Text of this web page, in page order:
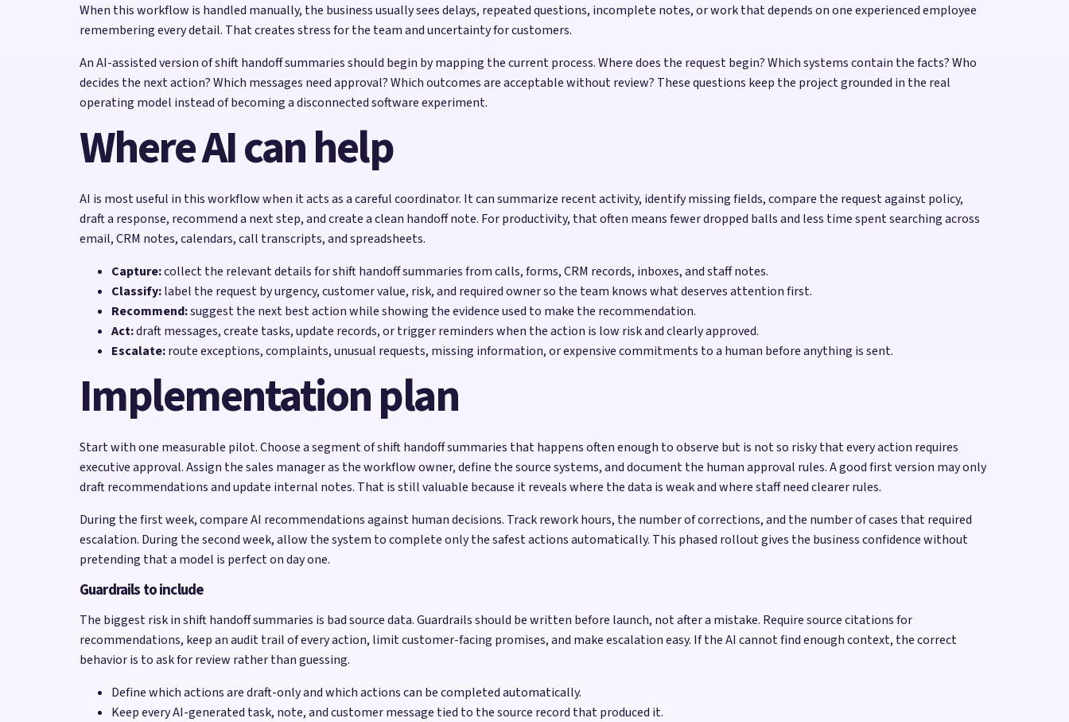
When this workflow is handled manually, the business usually sees delays, repeated questions, incomplete notes, or work that depends on one experienced employee
remembering every detail. That creates stress for the team and uncertainty for customers.
An AI-assisted version of shift handoff summaries should begin by mapping the current process. Where does the request begin? Which systems contain the facts? Who
decides the next action? Which messages need approval? Which outcomes are acceptable without review? These questions keep the project grounded in the real
operating model instead of becoming a disconnected software experiment.
Where AI can help
AI is most useful in this workflow when it acts as a careful coordinator. It can summarize recent activity, identify missing fields, compare the request against policy,
draft a response, recommend a next step, and create a clean handoff note. For productivity, that often means fewer dropped balls and less time spent searching across
email, CRM notes, calendars, call transcripts, and spreadsheets.
Capture:collect the relevant details for shift handoff summaries from calls, forms, CRM records, inboxes, and staff notes.
Classify:label the request by urgency, customer value, risk, and required owner so the team knows what deserves attention first.
Recommend:suggest the next best action while showing the evidence used to make the recommendation.
Act:draft messages, create tasks, update records, or trigger reminders when the action is low risk and clearly approved.
Escalate:route exceptions, complaints, unusual requests, missing information, or expensive commitments to a human before anything is sent.
Implementation plan
Start with one measurable pilot. Choose a segment of shift handoff summaries that happens often enough to observe but is not so risky that every action requires
executive approval. Assign the sales manager as the workflow owner, define the source systems, and document the human approval rules. A good first version may only
draft recommendations and update internal notes. That is still valuable because it reveals where the data is weak and where staff need clearer rules.
During the first week, compare AI recommendations against human decisions. Track rework hours, the number of corrections, and the number of cases that required
escalation. During the second week, allow the system to complete only the safest actions automatically. This phased rollout gives the business confidence without
pretending that a model is perfect on day one.
Guardrails to include
The biggest risk in shift handoff summaries is bad source data. Guardrails should be written before launch, not after a mistake. Require source citations for
recommendations, keep an audit trail of every action, limit customer-facing promises, and make escalation easy. If the AI cannot find enough context, the correct
behavior is to ask for review rather than guessing.
Define which actions are draft-only and which actions can be completed automatically.
Keep every AI-generated task, note, and customer message tied to the source record that produced it.